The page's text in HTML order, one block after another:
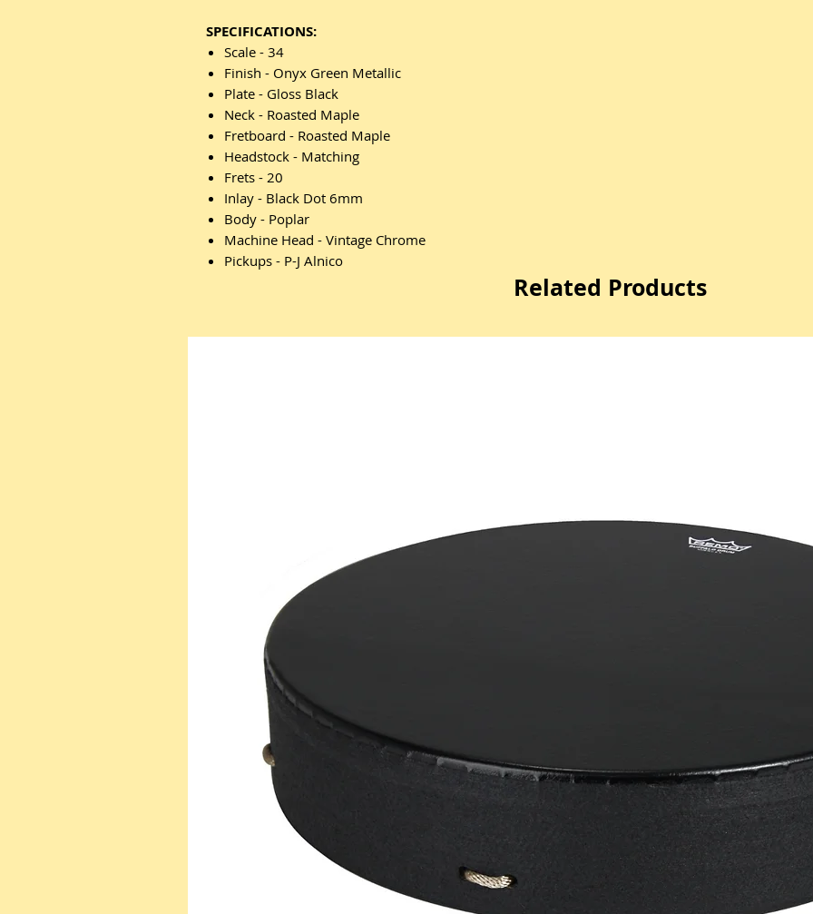
SPECIFICATIONS:
Scale - 34
Finish - Onyx Green Metallic
Plate - Gloss Black
Neck - Roasted Maple
Fretboard - Roasted Maple
Headstock - Matching
Frets - 20
Inlay - Black Dot 6mm
Body - Poplar
Machine Head - Vintage Chrome
Pickups - P-J Alnico
Related Products